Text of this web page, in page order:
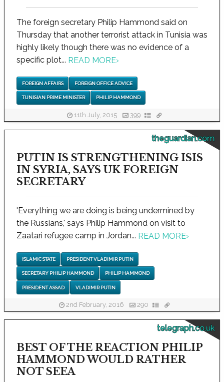
The foreign secretary Philip Hammond said on
Thursday that another terrorist attack in Tunisia was
highly likely though there was no evidence of a
specific plot... READ MORE›
FOREIGN AFFAIRS FOREIGN OFFICE ADVICE
TUNISIAN PRIME MINISTER PHILIP HAMMOND
11th July, 2015 399
theguardian.com
PUTIN IS STRENGTHENING ISIS
IN SYRIA, SAYS UK FOREIGN
SECRETARY
'Everything we are doing is being undermined by
the Russians,' says Philip Hammond on visit to
Zaatari refugee camp in Jordan... READ MORE›
ISLAMIC STATE PRESIDENT VLADIMIR PUTIN
SECRETARY PHILIP HAMMOND PHILIP HAMMOND
PRESIDENT ASSAD VLADIMIR PUTIN
2nd February, 2016 290
telegraph.co.uk
BEST OF THE REACTION PHILIP
HAMMOND WOULD RATHER
NOT SEEA